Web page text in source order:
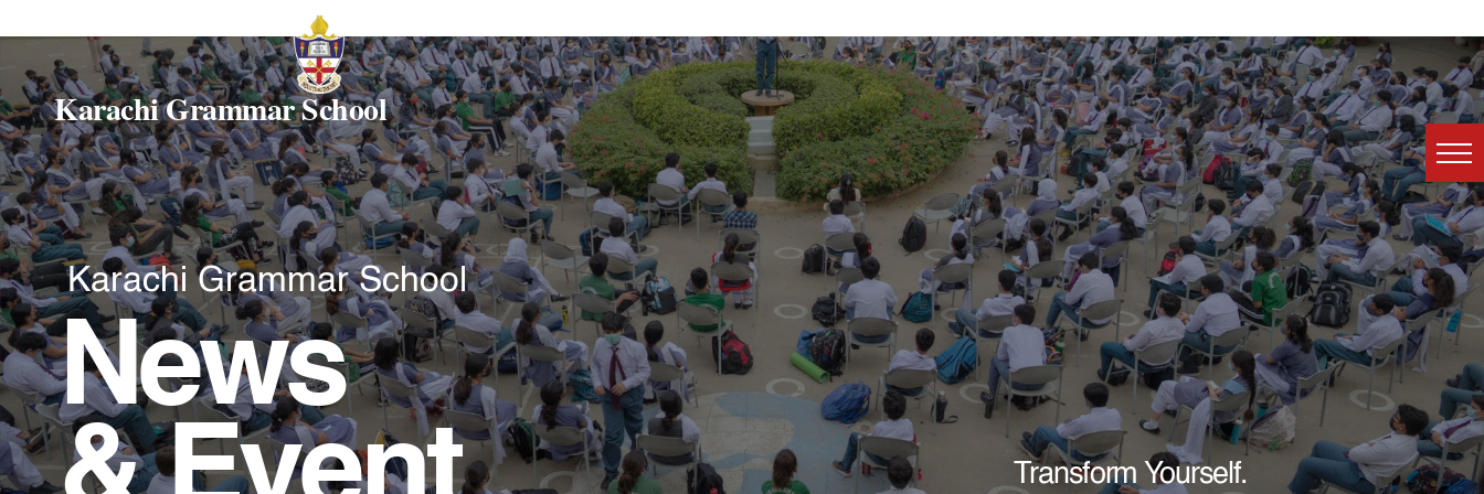
Karachi Grammar School
Karachi Grammar School
News
Transform Yourself.